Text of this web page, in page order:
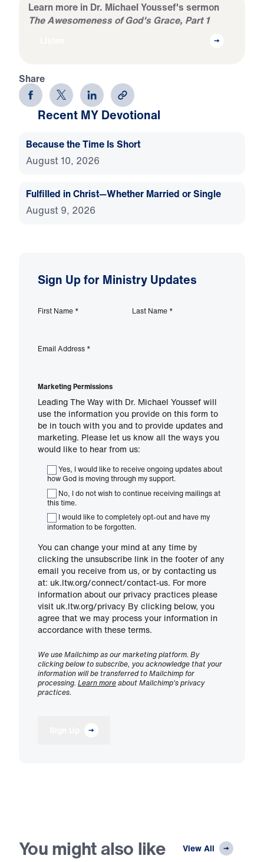
Learn more in Dr. Michael Youssef's sermon
The Awesomeness of God's Grace, Part 1
Share
Recent MY Devotional
Because the Time Is Short
August 10, 2026
Fulfilled in Christ—Whether Married or Single
August 9, 2026
Sign Up for Ministry Updates
First Name * Last Name *
Email Address *
Marketing Permissions
Leading The Way with Dr. Michael Youssef will
use the information you provide on this form to
be in touch with you and to provide updates and
marketing. Please let us know all the ways you
would like to hear from us:
Yes, I would like to receive ongoing updates about
how God is moving through my support.
No, I do not wish to continue receiving mailings at
this time.
I would like to completely opt-out and have my
information to be forgotten.
You can change your mind at any time by
clicking the unsubscribe link in the footer of any
email you receive from us, or by contacting us
at: uk.ltw.org/connect/contact-us. For more
information about our privacy practices please
visit uk.ltw.org/privacy By clicking below, you
agree that we may process your information in
accordance with these terms.
We use Mailchimp as our marketing platform. By
clicking below to subscribe, you acknowledge that your
information will be transferred to Mailchimp for
processing. Learn moreabout Mailchimp's privacy
practices.
You might also like View All